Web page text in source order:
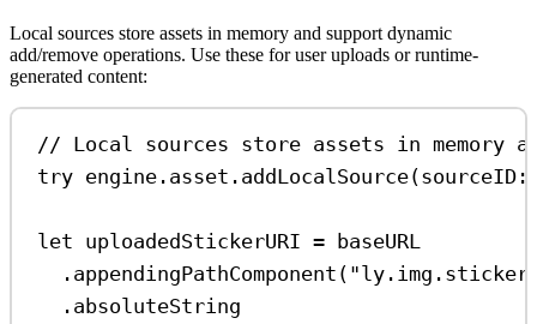
Local sources store assets in memory and support dynamic
add/remove operations. Use these for user uploads or runtime-
generated content:
// Local sources store assets in memory
try engine. asset . addLocalSource(sourceID
let uploadedStickerURI = baseURL
. appendingPathComponent ( "ly.img.sticker/
. absoluteString